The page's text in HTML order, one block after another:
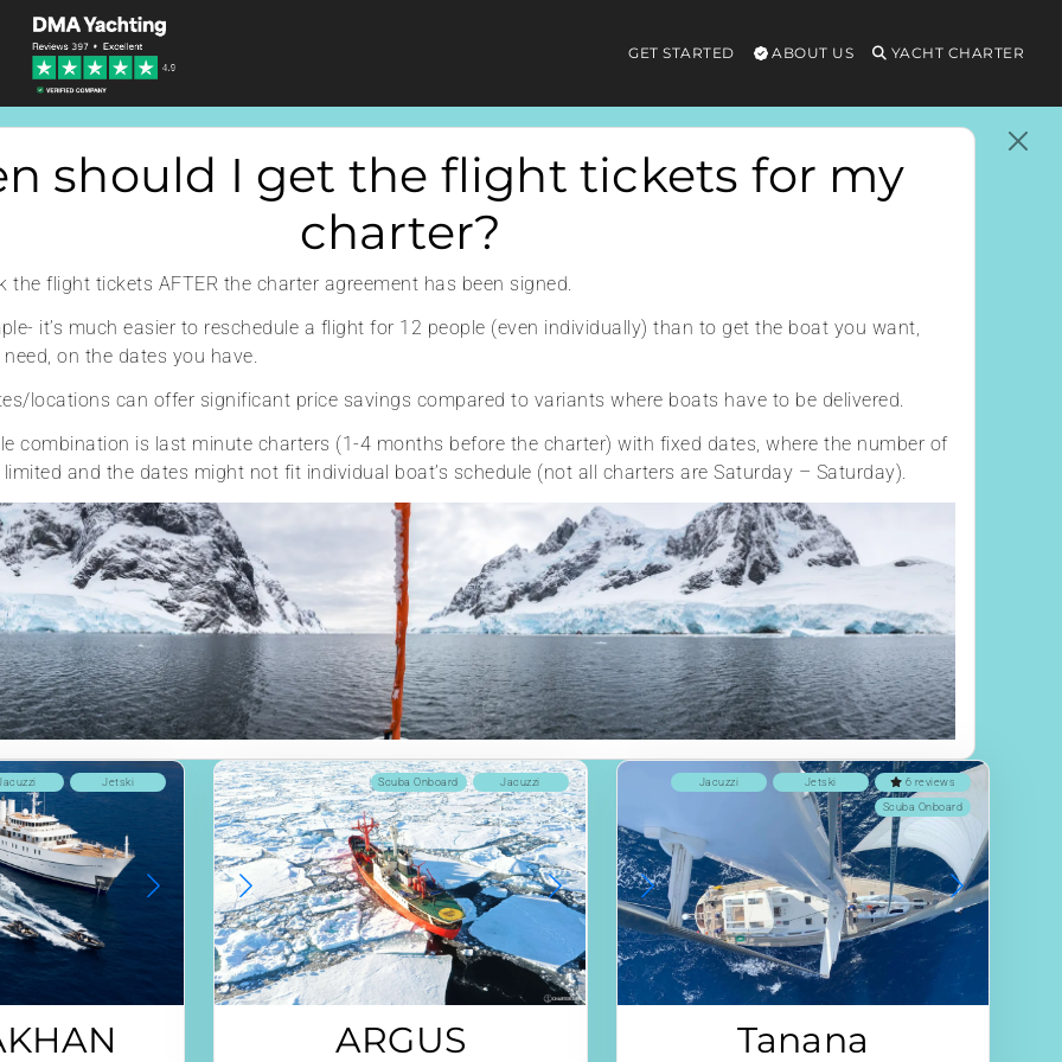
YACHT CHARTER
ABOUT US
GET STARTED
should I get the flight tickets for my
charter?
the flight tickets AFTER the charter agreement has been signed.
it’s much easier to reschedule a flight for 12 people (even individually) than to get the boat you want,
on the dates you have.
locations can offer significant price savings compared to variants where boats have to be delivered.
combination is last minute charters (1-4 months before the charter) with fixed dates, where the number of
and the dates might not fit individual boat’s schedule (not all charters are Saturday – Saturday).
Jetski Jacuzzi
Scuba Onboard
ARGUS
6 reviews
Jetski
Jacuzzi
Scuba Onboard
Tanana